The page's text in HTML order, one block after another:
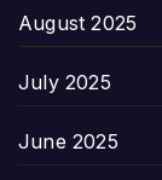
August 2025
July 2025
June 2025